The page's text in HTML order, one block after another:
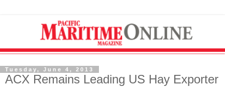
Tuesday, June 4, 2013
ACX Remains Leading US Hay Exporter